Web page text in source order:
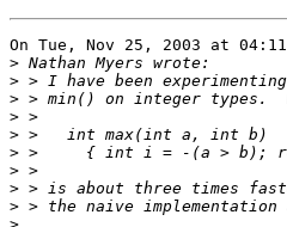
On Tue, Nov 25, 2003 at
>
>
>
>
>
>
>
>
>